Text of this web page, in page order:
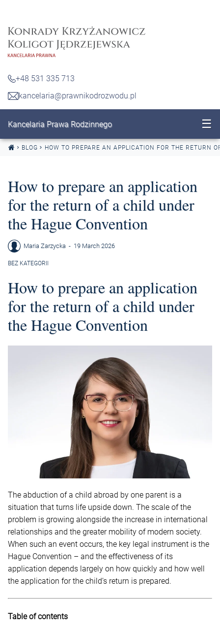
+48 531 335 713
kancelaria@prawnikodrozwodu.pl
Kancelaria Prawa Rodzinnego ☰
BLOG HOW TO PREPARE AN APPLICATION FOR THE RETURN
How to prepare an application
for the return of a child under
the Hague Convention
Maria Zarzycka - 19 March 2026
BEZ KATEGORII
How to prepare an application
for the return of a child under
the Hague Convention
The abduction of a child abroad by one parent is a
situation that turns life upside down. The scale of the
problem is growing alongside the increase in international
relationships and the greater mobility of modern society.
When such an event occurs, the key legal instrument is the
Hague Convention – and the effectiveness of its
application depends largely on how quickly and how well
the application for the child’s return is prepared.
Table of contents